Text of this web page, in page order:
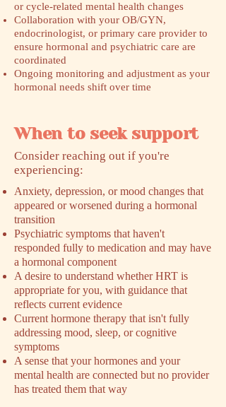
or cycle-related mental health changes
Collaboration with your OB/GYN,
endocrinologist, or primary care provider to
ensure hormonal and psychiatric care are
coordinated
Ongoing monitoring and adjustment as your
hormonal needs shift over time
When to seek support
​Consider reaching out if you're
experiencing:
Anxiety, depression, or mood changes that
appeared or worsened during a hormonal
transition
Psychiatric symptoms that haven't
responded fully to medication and may have
a hormonal component
A desire to understand whether HRT is
appropriate for you, with guidance that
reflects current evidence
Current hormone therapy that isn't fully
addressing mood, sleep, or cognitive
symptoms
A sense that your hormones and your
mental health are connected but no provider
has treated them that way